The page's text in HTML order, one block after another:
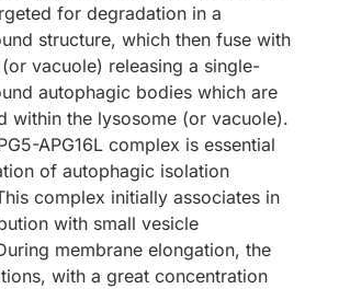
for degradation in a
structure, which then fuse with
vacuole) releasing a single-
autophagic bodies which are
within the lysosome (or vacuole).
APG16L complex is essential
of autophagic isolation
complex initially associates in
with small vesicle
membrane elongation, the
with a great concentration